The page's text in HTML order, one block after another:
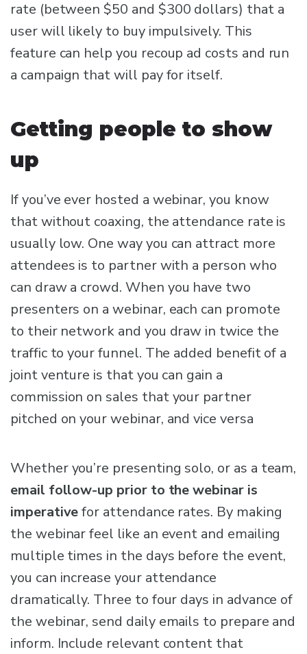
rate (between $50 and $300 dollars) that a
user will likely to buy impulsively. This
feature can help you recoup ad costs and run
a campaign that will pay for itself.
Getting people to show
up
If you’ve ever hosted a webinar, you know
that without coaxing, the attendance rate is
usually low. One way you can attract more
attendees is to partner with a person who
can draw a crowd. When you have two
presenters on a webinar, each can promote
to their network and you draw in twice the
traffic to your funnel. The added benefit of a
joint venture is that you can gain a
commission on sales that your partner
pitched on your webinar, and vice versa
Whether you’re presenting solo, or as a team,
email follow-up prior to the webinar is
imperativefor attendance rates. By making
the webinar feel like an event and emailing
multiple times in the days before the event,
you can increase your attendance
dramatically. Three to four days in advance of
the webinar, send daily emails to prepare and
inform. Include relevant content that